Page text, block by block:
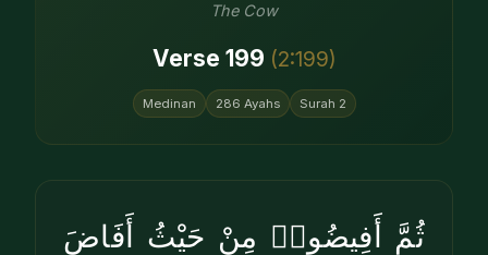
The Cow
Verse 199 (2:199)
Medinan 286 Ayahs Surah 2
ثُمَّ أَفِيضُوا۟ مِنْ حَيْثُ أَفَاضَ